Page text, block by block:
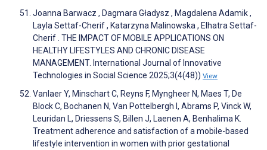
Joanna Barwacz , Dagmara Gładysz , Magdalena Adamik ,
Layla Settaf-Cherif , Katarzyna Malinowska , Elhatra Settaf-
Cherif . THE IMPACT OF MOBILE APPLICATIONS ON
HEALTHY LIFESTYLES AND CHRONIC DISEASE
MANAGEMENT. International Journal of Innovative
Technologies in Social Science 2025;3(4(48)) View
Vanlaer Y, Minschart C, Reyns F, Myngheer N, Maes T, De
Block C, Bochanen N, Van Pottelbergh I, Abrams P, Vinck W,
Leuridan L, Driessens S, Billen J, Laenen A, Benhalima K.
Treatment adherence and satisfaction of a mobile-based
lifestyle intervention in women with prior gestational